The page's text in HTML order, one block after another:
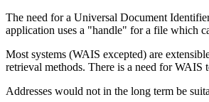
The need for a Universal Document
application uses a "handle" for a file which
Most systems (WAIS excepted) are
retrieval methods. There is a need for
Addresses would not in the long term be